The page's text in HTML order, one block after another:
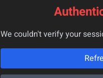
We couldn't verify your